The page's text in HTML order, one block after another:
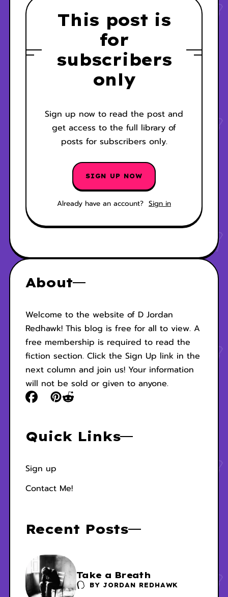
This post is
for
subscribers
only
Sign up now to read the post and
get access to the full library of
posts for subscribers only.
SIGN UP NOW
Already have an account? Sign in
About
Welcome to the website of D Jordan
Redhawk! This blog is free for all to view. A
free membership is required to read the
fiction section. Click the Sign Up link in the
next column and join us! Your information
will not be sold or given to anyone.
Quick Links
Sign up
Contact Me!
Recent Posts
Take a Breath
BY JORDAN REDHAWK